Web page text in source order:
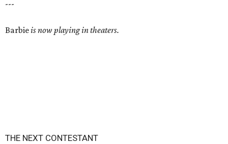
---
Barbieis now playing in theaters.
THE NEXT CONTESTANT